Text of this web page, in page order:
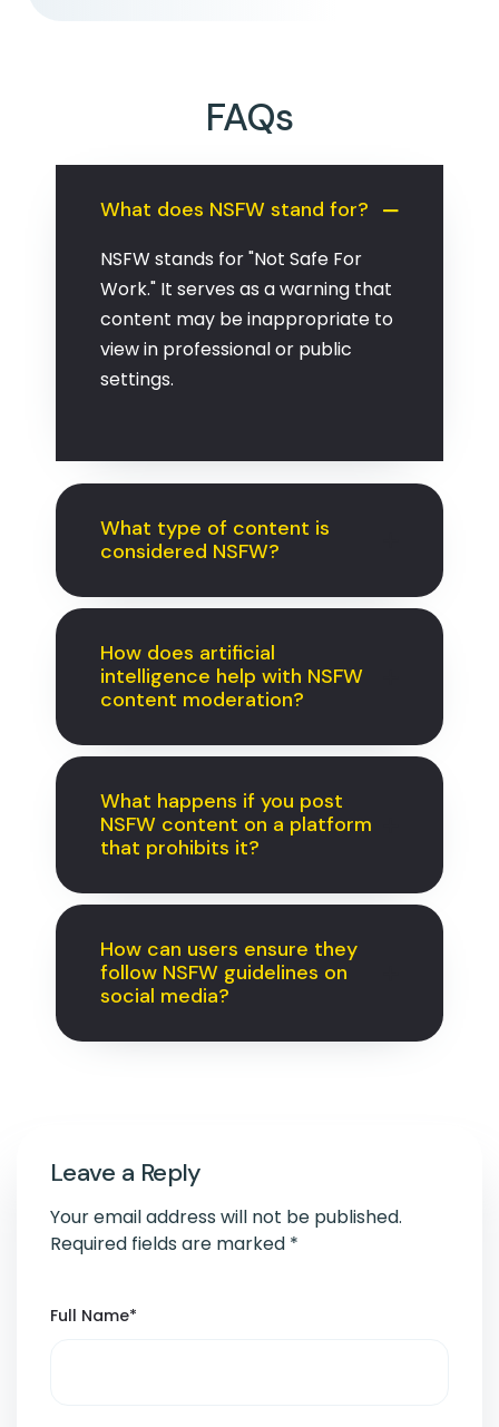
FAQs
What does NSFW stand for?
NSFW stands for "Not Safe For
Work." It serves as a warning that
content may be inappropriate to
view in professional or public
settings.
What type of content is
considered NSFW?
How does artificial
intelligence help with NSFW
content moderation?
What happens if you post
NSFW content on a platform
that prohibits it?
How can users ensure they
follow NSFW guidelines on
social media?
Leave a Reply
Your email address will not be published.
Required fields are marked *
Full Name*